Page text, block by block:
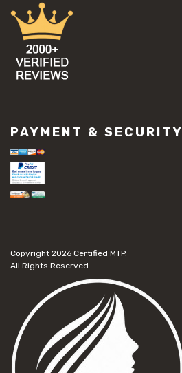
PAYMENT & SECURITY
Copyright 2026 Certified MTP.
All Rights Reserved.